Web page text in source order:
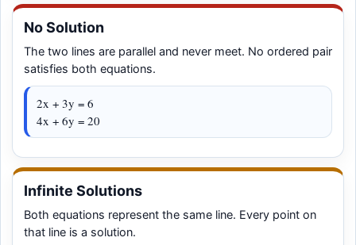
No Solution
The two lines are parallel and never meet. No ordered pair
satisfies both equations.
2x + 3y = 6
4x + 6y = 20
Infinite Solutions
Both equations represent the same line. Every point on
that line is a solution.